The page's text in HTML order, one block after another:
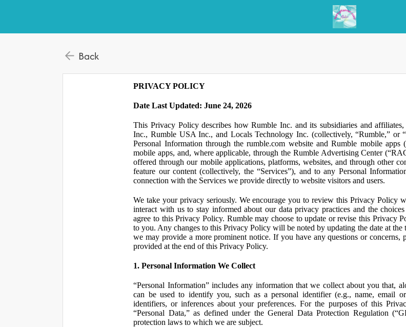
Back
PRIVACY POLICY
Date Last Updated: June 24, 2026
This Privacy Policy describes how Rumble Inc. and its subsidiaries and
Inc., Rumble USA Inc., and Locals Technology Inc. (collectively, “Rumble,” or
Personal Information through the rumble.com website and Rumble mobile apps
mobile apps, and, where applicable, through the Rumble Advertising Center
offered through our mobile applications, platforms, websites, and through other
feature our content (collectively, the “Services”), and to any Personal
connection with the Services we provide directly to website visitors and users.
We take your privacy seriously. We encourage you to review this Privacy Policy
interact with us to stay informed about our data privacy practices and the
agree to this Privacy Policy. Rumble may choose to update or revise this
to you. Any changes to this Privacy Policy will be noted by updating the date at the
we may provide a more prominent notice. If you have any questions or concerns,
provided at the end of this Privacy Policy.
1. Personal Information We Collect
“Personal Information” includes any information that we collect about you that,
can be used to identify you, such as a personal identifier (e.g., name, email
identifiers, or inferences about your preferences. For the purposes of this
“Personal Data,” as defined under the General Data Protection Regulation
protection laws to which we are subject.